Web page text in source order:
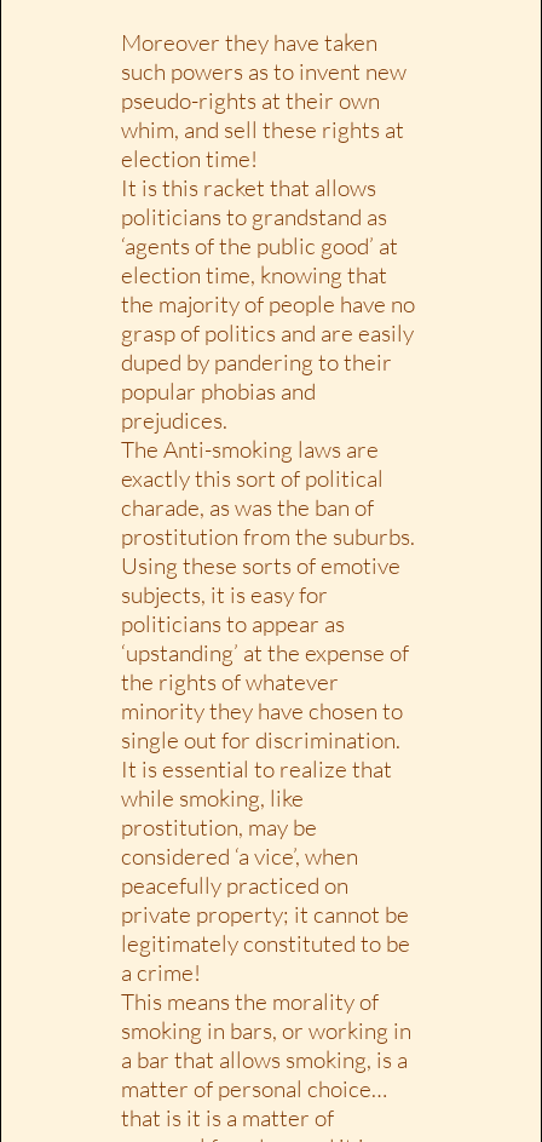
Moreover they have taken
such powers as to invent new
pseudo-rights at their own
whim, and sell these rights at
election time!
It is this racket that allows
politicians to grandstand as
‘agents of the public good’ at
election time, knowing that
the majority of people have no
grasp of politics and are easily
duped by pandering to their
popular phobias and
prejudices.
The Anti-smoking laws are
exactly this sort of political
charade, as was the ban of
prostitution from the suburbs.
Using these sorts of emotive
subjects, it is easy for
politicians to appear as
‘upstanding’ at the expense of
the rights of whatever
minority they have chosen to
single out for discrimination.
It is essential to realize that
while smoking, like
prostitution, may be
considered ‘a vice’, when
peacefully practiced on
private property; it cannot be
legitimately constituted to be
a crime!
This means the morality of
smoking in bars, or working in
a bar that allows smoking, is a
matter of personal choice…
that is it is a matter of